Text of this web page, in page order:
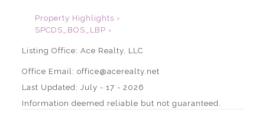
Property Highlights ›
SPCDS_BOS_LBP ›
Listing Office: Ace Realty, LLC
Office Email: office@acerealty.net
Last Updated: July - 17 - 2026
Information deemed reliable but not guaranteed.